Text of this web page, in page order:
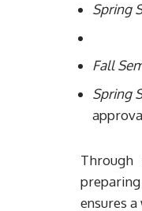
Spring
Fall
Spring
Through
ensures